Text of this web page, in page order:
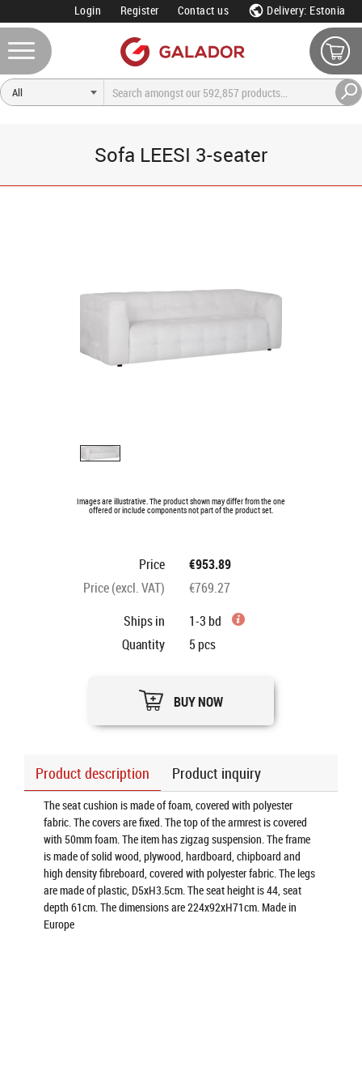
Login Register Contact us Delivery: Estonia
Sofa LEESI 3-seater
Images are illustrative. The product shown may differ from the one
offered or include components not part of the product set.
Price
€953.89
Price (excl. VAT)
€769.27
Ships in
1-3 bd
Quantity
5 pcs
BUY NOW
Product description Product inquiry
The seat cushion is made of foam, covered with polyester
fabric. The covers are fixed. The top of the armrest is covered
with 50mm foam. The item has zigzag suspension. The frame
is made of solid wood, plywood, hardboard, chipboard and
high density fibreboard, covered with polyester fabric. The legs
are made of plastic, D5xH3.5cm. The seat height is 44, seat
depth 61cm. The dimensions are 224x92xH71cm. Made in
Europe